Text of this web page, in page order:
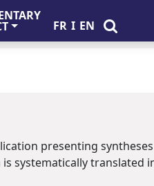
FR I EN
presenting
systematically translated